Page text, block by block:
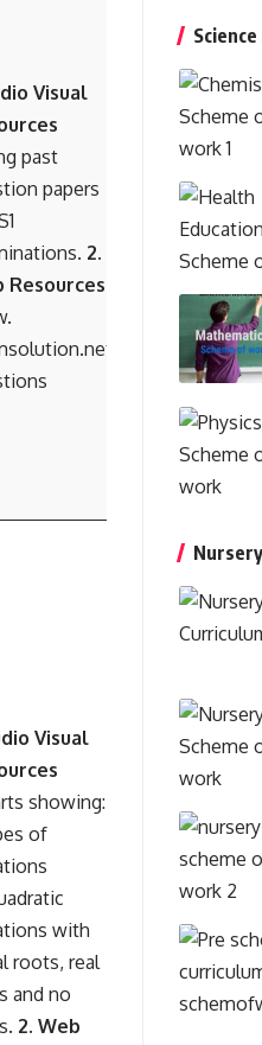
Visual
past
papers
2.
Resources
Visual
showing:
of
with
roots, real
and no
2. Web